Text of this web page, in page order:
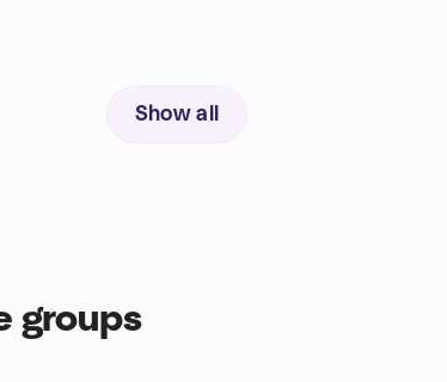
Show all
groups